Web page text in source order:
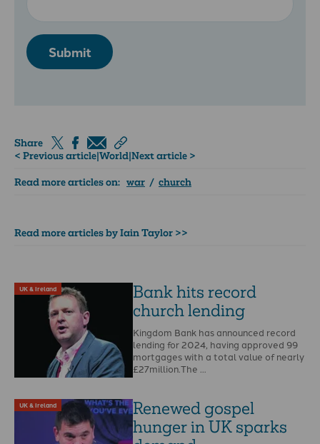
Submit
Share
< Previous article|World|Next article >
Read more articles on: war / church
Read more articles by Iain Taylor >>
UK & Ireland
Bank hits record
church lending
Kingdom Bank has announced record
lending for 2024, having approved 99
mortgages with a total value of nearly
£27million.The …
UK & Ireland
Renewed gospel
hunger in UK sparks